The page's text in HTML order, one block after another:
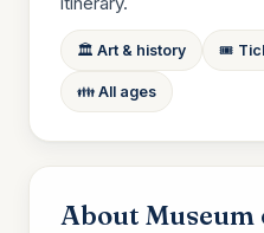
🏛️ Art & history 🎟️
👪 All ages
About Museum